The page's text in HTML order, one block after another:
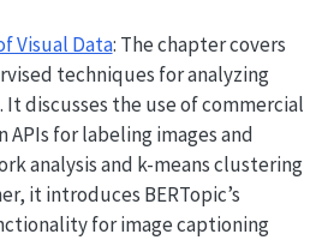
Visual Data: The chapter covers
techniques for analyzing
It discusses the use of commercial
APIs for labeling images and
analysis and k-means clustering
it introduces BERTopic’s
for image captioning